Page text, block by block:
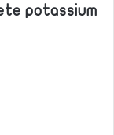
potassium